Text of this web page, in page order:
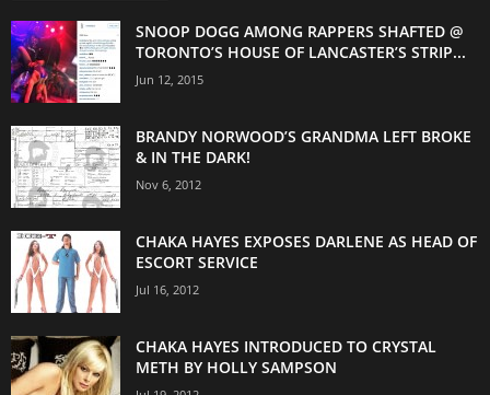
SNOOP DOGG AMONG RAPPERS SHAFTED @
TORONTO’S HOUSE OF LANCASTER’S STRIP...
Jun 12, 2015
BRANDY NORWOOD’S GRANDMA LEFT BROKE
& IN THE DARK!
Nov 6, 2012
CHAKA HAYES EXPOSES DARLENE AS HEAD OF
ESCORT SERVICE
Jul 16, 2012
CHAKA HAYES INTRODUCED TO CRYSTAL
METH BY HOLLY SAMPSON